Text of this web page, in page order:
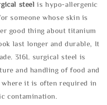
steel is hypo-allergenic
someone whose skin is
good thing about titanium
last longer and durable, It
316L surgical steel is
and handling of food and
it is often required in
contamination.